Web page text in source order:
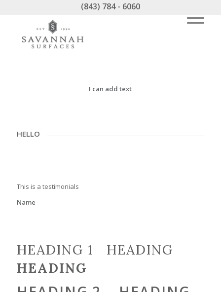
(843) 784 - 6060
I can add text
HELLO
This is a testimonials
Name
HEADING 1 HEADING
HEADING